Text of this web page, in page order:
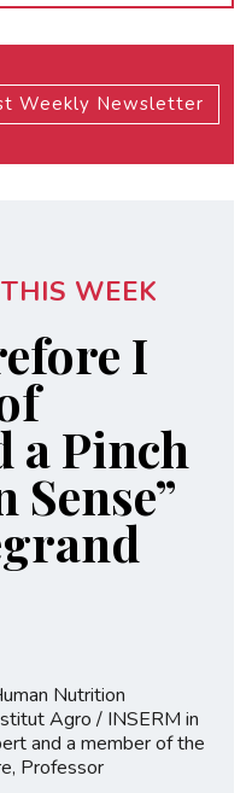
Weekly Newsletter
WEEK
I
a Pinch
Nutrition
Agro / INSERM in
and a member of the
Professor